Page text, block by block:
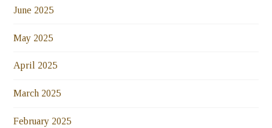
June 2025
May 2025
April 2025
March 2025
February 2025